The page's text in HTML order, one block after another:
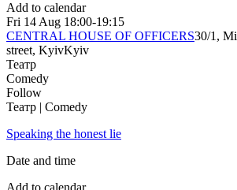
Add to calendar
Fri 14 Aug 18:00-19:15
CENTRAL HOUSE OF OFFICERS30/1,
street, KyivKyiv
Театр
Comedy
Follow
Театр | Comedy
Speaking the honest lie
Date and time